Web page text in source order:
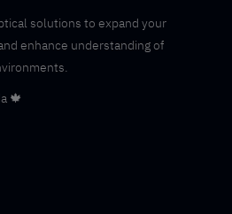
solutions to expand your
enhance understanding of
🍁